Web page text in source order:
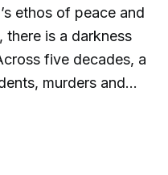
ethos of peace and
there is a darkness
five decades, a
murders and
some of the
affectionately
were last seen